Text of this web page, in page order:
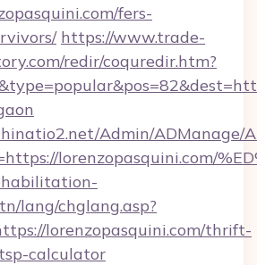
fers-
https://www.trade-
redir/coquredir.htm?
Admin/ADManage/
lorenzopasquini.com/
lang/chglang.asp?
lorenzopasquini.com/thrift-
calculator